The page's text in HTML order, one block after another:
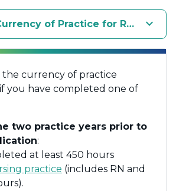
of Practice for Registered
keyboard_arrow_down
currency of practice
you have completed one of
two practice years prior to
:
at least 450 hours
practice (includes RN and